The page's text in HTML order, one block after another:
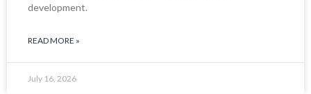
development.
READ MORE »
July 16, 2026